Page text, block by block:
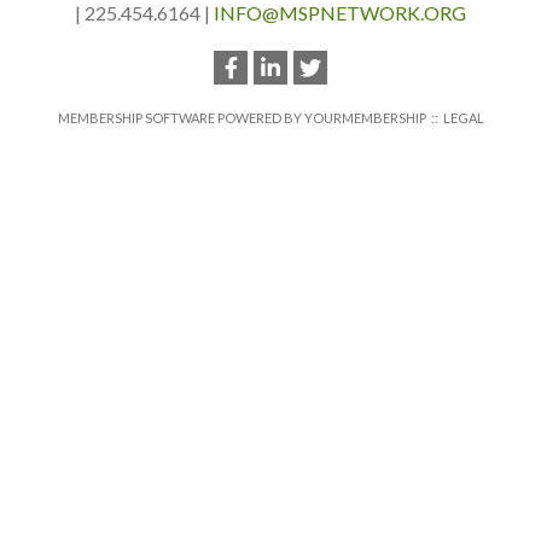
| 225.454.6164 | INFO@MSPNETWORK.ORG
MEMBERSHIP SOFTWARE POWERED BYYOURMEMBERSHIP:: LEGAL